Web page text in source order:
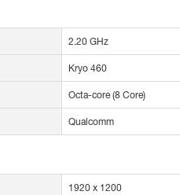
2.20 GHz
Kryo 460
Octa-core (8 Core)
Qualcomm
1920 x 1200